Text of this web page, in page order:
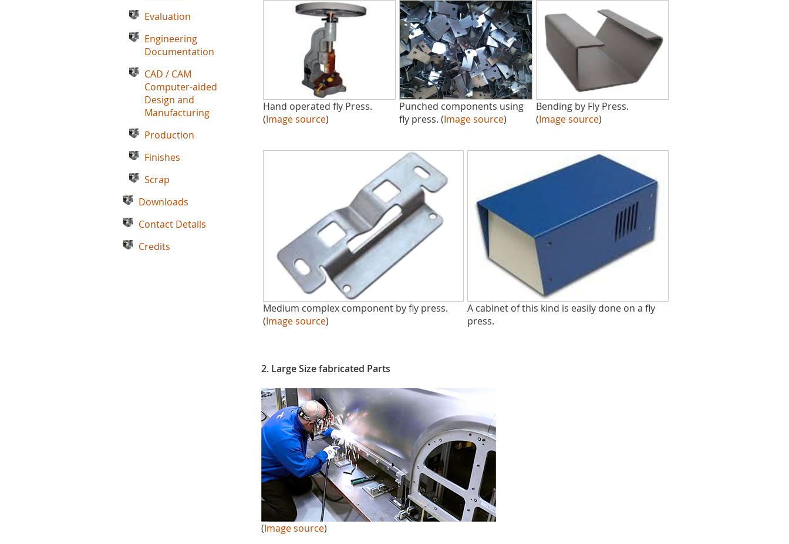
Hand operated fly Press.
(Image source)
Punched components using
fly press. (Image source)
Bending by Fly Press.
(Image source)
Medium complex component by fly press.
(Image source)
A cabinet of this kind is easily done on a fly
press.
2. Large Size fabricated Parts
(Image source)
Evaluation
Engineering
Documentation
CAD / CAM
Computer-aided
Design and
Manufacturing
Production
Finishes
Scrap
Downloads
Contact Details
Credits